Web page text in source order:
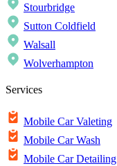
Stourbridge
Sutton Coldfield
Walsall
Wolverhampton
Services
Mobile Car Valeting
Mobile Car Wash
Mobile Car Detailing